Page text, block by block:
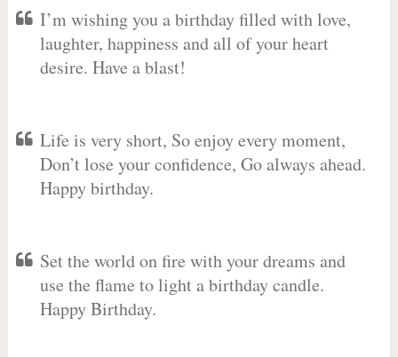
I’m wishing you a birthday filled with love,
laughter, happiness and all of your heart
desire. Have a blast!
Life is very short, So enjoy every moment,
Don’t lose your confidence, Go always ahead.
Happy birthday.
Set the world on fire with your dreams and
use the flame to light a birthday candle.
Happy Birthday.